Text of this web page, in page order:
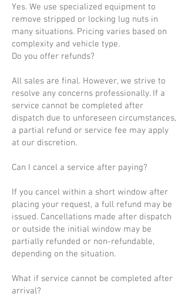
Yes. We use specialized equipment to
remove stripped or locking lug nuts in
many situations. Pricing varies based on
complexity and vehicle type.
Do you offer refunds?
All sales are final. However, we strive to
resolve any concerns professionally. If a
service cannot be completed after
dispatch due to unforeseen circumstances,
a partial refund or service fee may apply
at our discretion.
Can I cancel a service after paying?
If you cancel within a short window after
placing your request, a full refund may be
issued. Cancellations made after dispatch
or outside the initial window may be
partially refunded or non-refundable,
depending on the situation.
What if service cannot be completed after
arrival?